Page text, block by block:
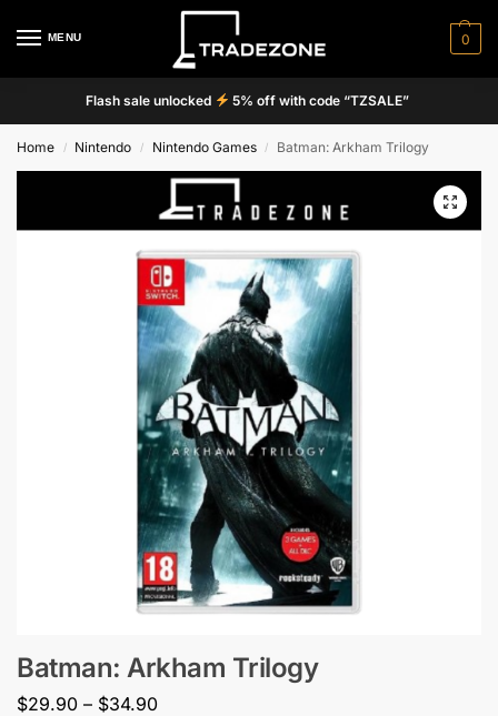
MENU 0
Flash sale unlocked 5% off with code “TZSALE”
Home / Nintendo / Nintendo Games / Batman: Arkham Trilogy
Batman: Arkham Trilogy
$29.90 – $34.90